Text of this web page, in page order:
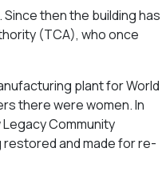
then the building has
(TCA), who once
plant for World
there were women. In
Community
and made for re-